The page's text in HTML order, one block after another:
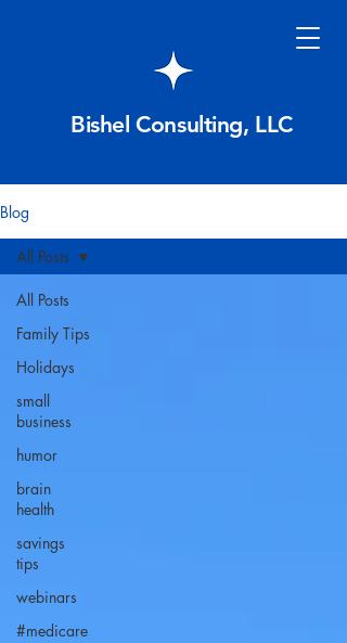
Bishel Consulting, LLC
Blog
All Posts
Family Tips
Holidays
small
business
humor
brain
health
savings
tips
webinars
#medicare
All Posts